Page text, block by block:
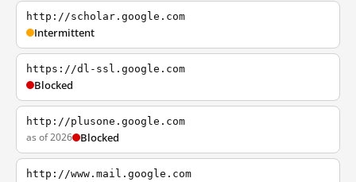
http://scholar.google.com
Intermittent
https://dl-ssl.google.com
Blocked
http://plusone.google.com
as of 2026 Blocked
http://www.mail.google.com